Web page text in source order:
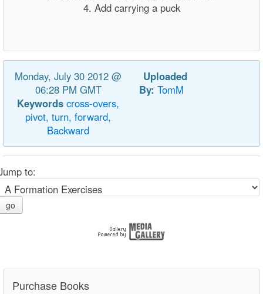
4. Add carrying a puck
Monday, July 30 2012 @
06:28 PM GMT
Keywords cross-overs,
pivot, turn, forward,
Backward
Uploaded
By: TomM
to:
go
Purchase Books